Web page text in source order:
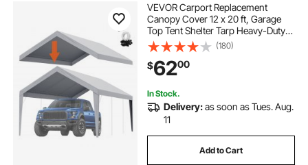
VEVOR Carport Replacement
Canopy Cover 12 x 20 ft, Garage
Top Tent Shelter Tarp Heavy-Duty
Waterproof & UV Protected, Easy
Installation with Ball Bungees,Grey
(Only Top Cover, Frame Not
Include)
(180)
$6200
In Stock.
Delivery:as soon as Tues. Aug.
11
Add to Cart